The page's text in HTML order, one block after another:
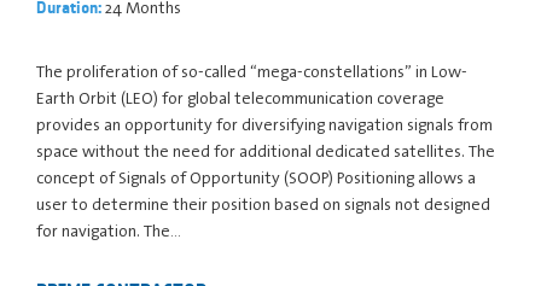
Duration:24 Months
The proliferation of so-called “mega-constellations” in Low-
Earth Orbit (LEO) for global telecommunication coverage
provides an opportunity for diversifying navigation signals from
space without the need for additional dedicated satellites. The
concept of Signals of Opportunity (SOOP) Positioning allows a
user to determine their position based on signals not designed
for navigation. The…